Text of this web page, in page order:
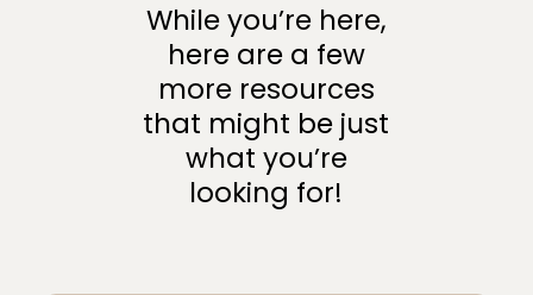
While you’re here,
here are a few
more resources
that might be just
what you’re
looking for!